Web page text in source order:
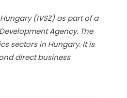
(IVSZ) as part of a
Agency. The
sectors in Hungary. It is
direct business